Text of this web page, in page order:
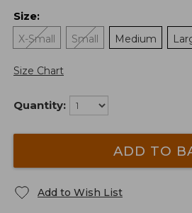
Size:
X-Small
Small Medium
Size Chart
Quantity:
ADD TO
Add to Wish List